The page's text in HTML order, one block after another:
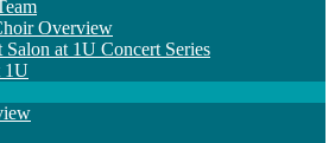
Overview
at 1U Concert Series
1U